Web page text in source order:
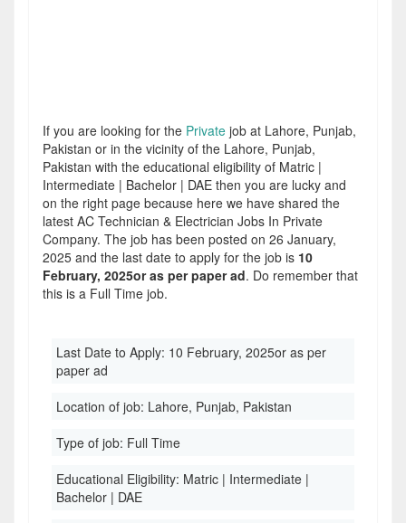
If you are looking for the Private job at Lahore, Punjab,
Pakistan or in the vicinity of the Lahore, Punjab,
Pakistan with the educational eligibility of Matric |
Intermediate | Bachelor | DAE then you are lucky and
on the right page because here we have shared the
latest AC Technician & Electrician Jobs In Private
Company. The job has been posted on 26 January,
2025 and the last date to apply for the job is 10
February, 2025or as per paper ad. Do remember that
this is a Full Time job.
Last Date to Apply: 10 February, 2025or as per
paper ad
Location of job: Lahore, Punjab, Pakistan
Type of job: Full Time
Educational Eligibility: Matric | Intermediate |
Bachelor | DAE